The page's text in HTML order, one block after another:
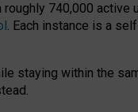
740,000 active
. Each instance is a
staying within the